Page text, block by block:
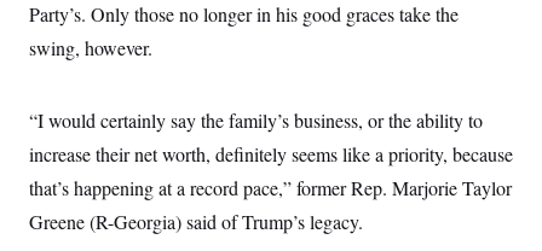
Party’s. Only those no longer in his good graces take the
swing, however.
“I would certainly say the family’s business, or the ability to
increase their net worth, definitely seems like a priority, because
that’s happening at a record pace,” former Rep. Marjorie Taylor
Greene (R-Georgia) said of Trump’s legacy.